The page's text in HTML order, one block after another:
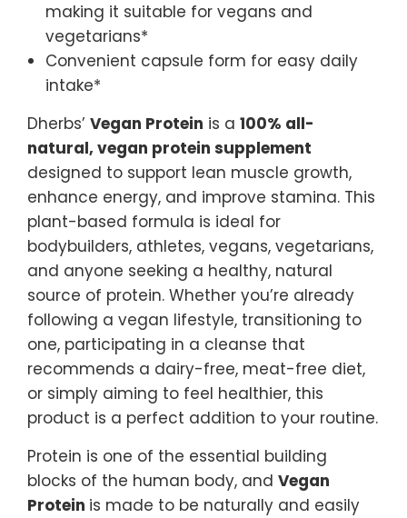
making it suitable for vegans and
vegetarians*
Convenient capsule form for easy daily
intake*
Dherbs’ Vegan Protein is a 100% all-
natural, vegan protein supplement
designed to support lean muscle growth,
enhance energy, and improve stamina. This
plant-based formula is ideal for
bodybuilders, athletes, vegans, vegetarians,
and anyone seeking a healthy, natural
source of protein. Whether you’re already
following a vegan lifestyle, transitioning to
one, participating in a cleanse that
recommends a dairy-free, meat-free diet,
or simply aiming to feel healthier, this
product is a perfect addition to your routine.
Protein is one of the essential building
blocks of the human body, and Vegan
Protein is made to be naturally and easily